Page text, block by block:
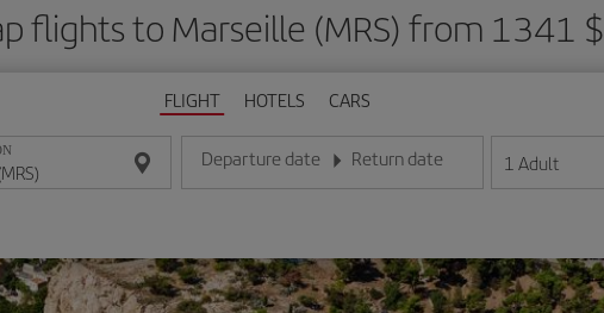
flights to Marseille (MRS) from 1341 $
FLIGHT HOTELS CARS
Departure date
Enter the date in day/month/year format
Return date
Enter the date in day/month/year format
1 Adult